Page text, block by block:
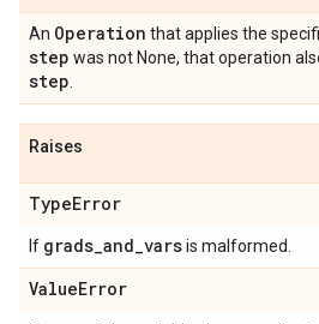
An Operation that applies the
step was not None, that operation
step
Raises
TypeError
If grads_and_varsis malformed.
ValueError